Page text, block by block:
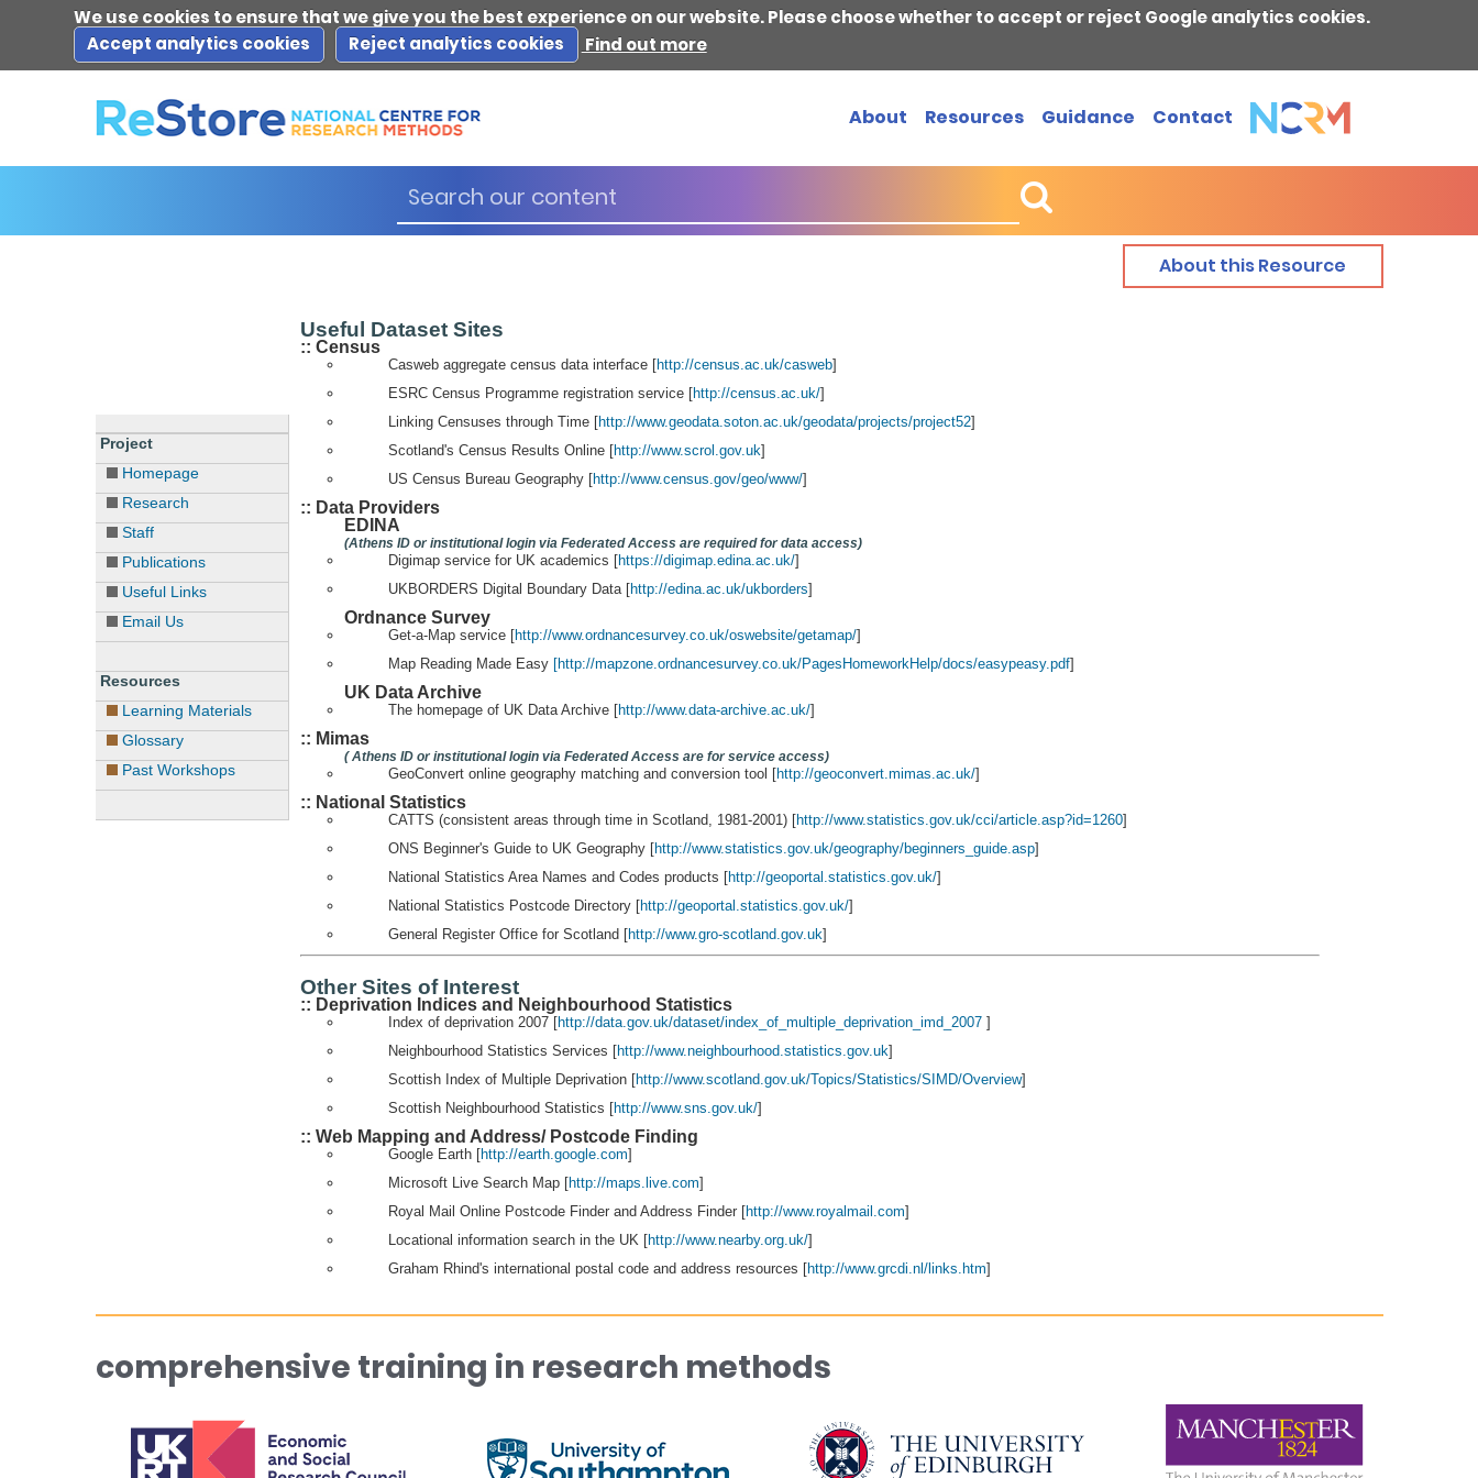
We use cookies to ensure that we give you the best experience on our website. Please choose whether to accept or reject Google analytics cookies.
Accept analytics cookies
Reject analytics cookies Find out more
About Resources Guidance Contact
About this Resource
Project
Homepage
Research
Staff
Publications
Useful Links
Email Us
Resources
Learning Materials
Glossary
Past Workshops
Useful Dataset Sites
:: Census
Casweb aggregate census data interface [http://census.ac.uk/casweb]
ESRC Census Programme registration service [http://census.ac.uk/]
Linking Censuses through Time [http://www.geodata.soton.ac.uk/geodata/projects/project52]
Scotland's Census Results Online [http://www.scrol.gov.uk]
US Census Bureau Geography [http://www.census.gov/geo/www/]
:: Data Providers
EDINA
(Athens ID or institutional login via Federated Access are required for data access)
Digimap service for UK academics [https://digimap.edina.ac.uk/]
UKBORDERS Digital Boundary Data [http://edina.ac.uk/ukborders]
Ordnance Survey
Get-a-Map service [http://www.ordnancesurvey.co.uk/oswebsite/getamap/]
Map Reading Made Easy [http://mapzone.ordnancesurvey.co.uk/PagesHomeworkHelp/docs/easypeasy.pdf]
UK Data Archive
The homepage of UK Data Archive [http://www.data-archive.ac.uk/]
:: Mimas
( Athens ID or institutional login via Federated Access are for service access)
GeoConvert online geography matching and conversion tool [http://geoconvert.mimas.ac.uk/]
:: National Statistics
CATTS (consistent areas through time in Scotland, 1981-2001) [http://www.statistics.gov.uk/cci/article.asp?id=1260]
ONS Beginner's Guide to UK Geography [http://www.statistics.gov.uk/geography/beginners_guide.asp]
National Statistics Area Names and Codes products [http://geoportal.statistics.gov.uk/]
National Statistics Postcode Directory [http://geoportal.statistics.gov.uk/]
General Register Office for Scotland [http://www.gro-scotland.gov.uk]
Other Sites of Interest
:: Deprivation Indices and Neighbourhood Statistics
Index of deprivation 2007 [http://data.gov.uk/dataset/index_of_multiple_deprivation_imd_2007]
Neighbourhood Statistics Services [http://www.neighbourhood.statistics.gov.uk]
Scottish Index of Multiple Deprivation [http://www.scotland.gov.uk/Topics/Statistics/SIMD/Overview]
Scottish Neighbourhood Statistics [http://www.sns.gov.uk/]
:: Web Mapping and Address/ Postcode Finding
Google Earth [http://earth.google.com]
Microsoft Live Search Map [http://maps.live.com]
Royal Mail Online Postcode Finder and Address Finder [http://www.royalmail.com]
Locational information search in the UK [http://www.nearby.org.uk/]
Graham Rhind's international postal code and address resources [http://www.grcdi.nl/links.htm]
comprehensive training in research methods